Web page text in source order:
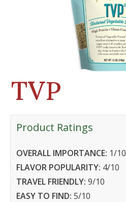
TVP
Product Ratings
OVERALL IMPORTANCE: 1/10
FLAVOR POPULARITY: 4/10
TRAVEL FRIENDLY: 9/10
EASY TO FIND: 5/10